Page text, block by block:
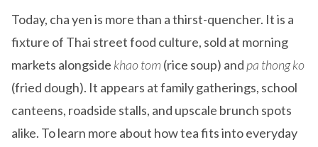
Today, cha yen is more than a thirst-quencher. It is a
fixture of Thai street food culture, sold at morning
markets alongside khao tom (rice soup) and pa thong ko
(fried dough). It appears at family gatherings, school
canteens, roadside stalls, and upscale brunch spots
alike. To learn more about how tea fits into everyday